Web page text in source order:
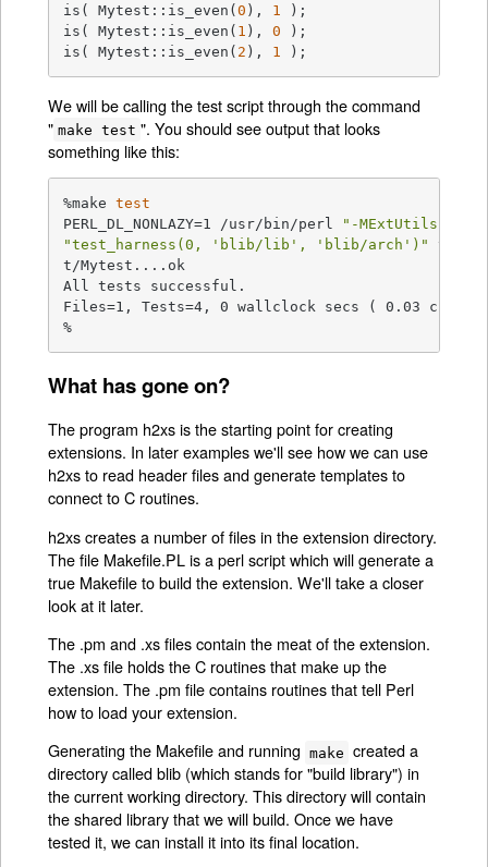
is( Mytest::is_even(0 ), 1 );
is( Mytest::is_even( 1 ), 0 );
is( Mytest::is_even( 2 ), 1 );
We will be calling the test script through the command
" make test ". You should see output that looks
something like this:
%make test
PERL_DL_NONLAZY=1 /usr/bin/perl
"-
"test_harness(0, 'blib/lib', 'blib/arch')"
t/*.t
t/Mytest....ok
All tests successful.
Files=1, Tests=4, 0 wallclock secs ( 0.03 cusr +
%
What has gone on?
The program h2xs is the starting point for creating
extensions. In later examples we'll see how we can use
h2xs to read header files and generate templates to
connect to C routines.
h2xs creates a number of files in the extension directory.
The file Makefile.PL is a perl script which will generate a
true Makefile to build the extension. We'll take a closer
look at it later.
The .pm and .xs files contain the meat of the extension.
The .xs file holds the C routines that make up the
extension. The .pm file contains routines that tell Perl
how to load your extension.
Generating the Makefile and running
make created a
directory called blib (which stands for "build library") in
the current working directory. This directory will contain
the shared library that we will build. Once we have
tested it, we can install it into its final location.